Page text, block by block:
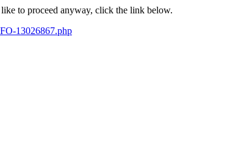
to proceed anyway, click the link below.
13026867.php